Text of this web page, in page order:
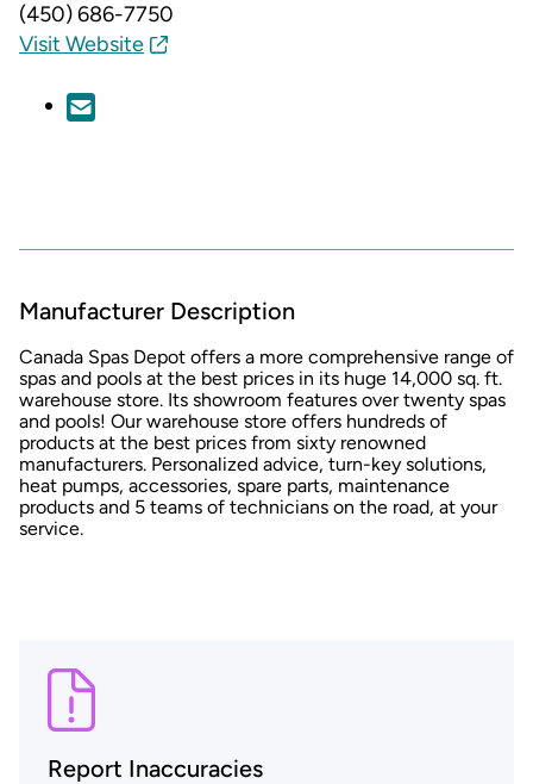
(450) 686-7750
Visit Website
Manufacturer Description
Canada Spas Depot offers a more comprehensive range of
spas and pools at the best prices in its huge 14,000 sq. ft.
warehouse store. Its showroom features over twenty spas
and pools! Our warehouse store offers hundreds of
products at the best prices from sixty renowned
manufacturers. Personalized advice, turn-key solutions,
heat pumps, accessories, spare parts, maintenance
products and 5 teams of technicians on the road, at your
service.
Report Inaccuracies